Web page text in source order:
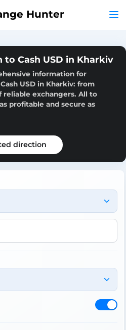
Hunter
to Cash USD in Kharkiv
information for
USD in Kharkiv: from
exchangers. All to
profitable and secure as
direction